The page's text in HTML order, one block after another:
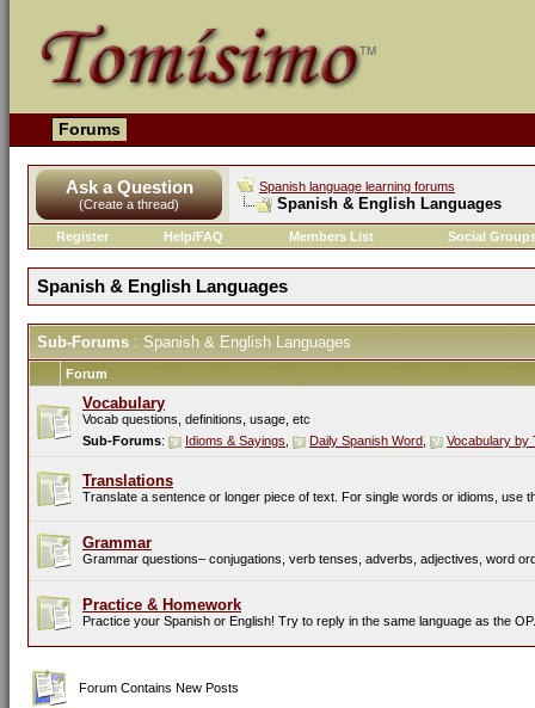
Forums
Ask a Question
(Create a thread)
Spanish language learning forums
Spanish & English Languages
Register Help/FAQ Members List Social
Spanish & English Languages
Sub-Forums : Spanish & English Languages
Forum
Vocabulary
Vocab questions, definitions, usage, etc
Sub-Forums: Idioms & Sayings Daily Spanish Word Vocabulary by
Translations
Translate a sentence or longer piece of text. For single words or idioms, use
Grammar
Grammar questions– conjugations, verb tenses, adverbs, adjectives, word
Practice & Homework
Practice your Spanish or English! Try to reply in the same language as the OP.
Forum Contains New Posts